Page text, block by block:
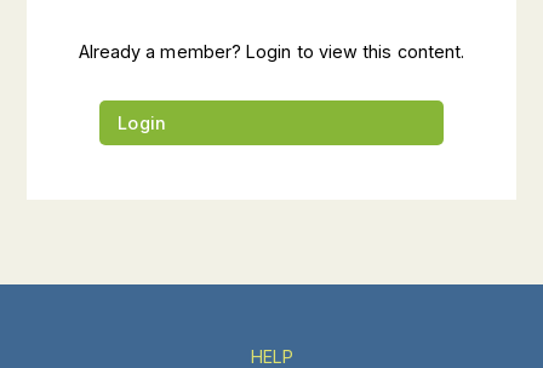
Already a member? Login to view this content.
Login
HELP